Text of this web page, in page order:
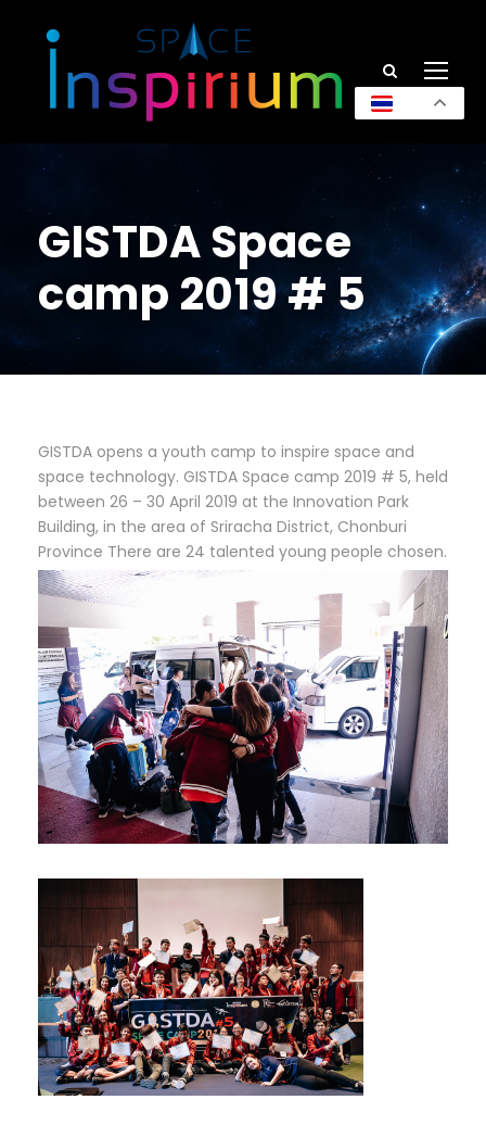
GISTDA Space
camp 2019 # 5
GISTDA opens a youth camp to inspire space and
space technology. GISTDA Space camp 2019 # 5, held
between 26 – 30 April 2019 at the Innovation Park
Building, in the area of ​​Sriracha District, Chonburi
Province There are 24 talented young people chosen.